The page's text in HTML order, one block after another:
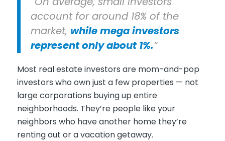
account for around 18% of the
market, while mega investors
represent only about 1%.”
Most real estate investors are mom-and-pop
investors who own just a few properties — not
large corporations buying up entire
neighborhoods. They’re people like your
neighbors who have another home they’re
renting out or a vacation getaway.